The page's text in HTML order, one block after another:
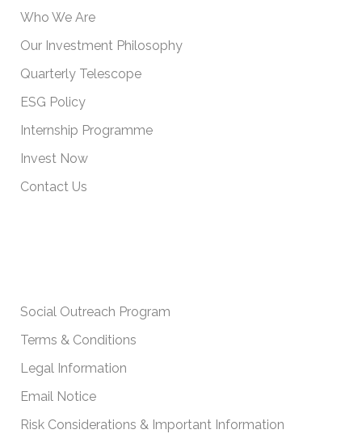
Who We Are
Our Investment Philosophy
Quarterly Telescope
ESG Policy
Internship Programme
Invest Now
Contact Us
Social Outreach Program
Terms & Conditions
Legal Information
Email Notice
Risk Considerations & Important Information